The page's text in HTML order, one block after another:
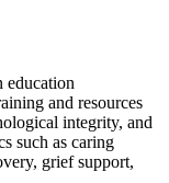
education
and resources
integrity, and
such as caring
grief support,